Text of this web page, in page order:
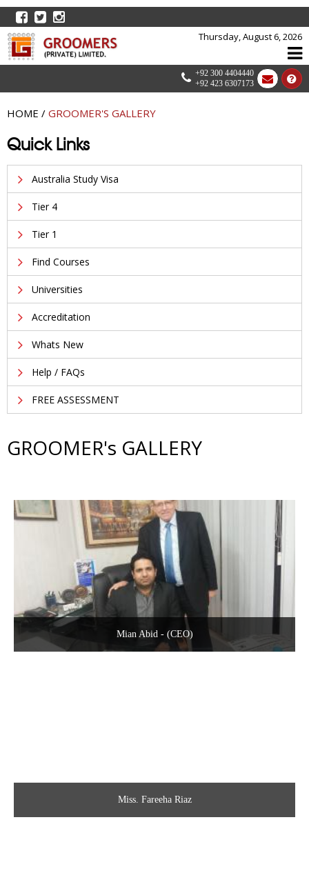
Thursday, August 6, 2026
+92 300 4404440
+92 423 6307173
HOME / GROOMER'S GALLERY
Quick Links
Australia Study Visa
Tier 4
Tier 1
Find Courses
Universities
Accreditation
Whats New
Help / FAQs
FREE ASSESSMENT
GROOMER's GALLERY
Mian Abid - (CEO)
Miss. Fareeha Riaz